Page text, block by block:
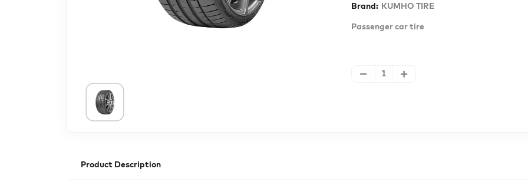
Brand: KUMHO TIRE
Passenger car tire
Product Description